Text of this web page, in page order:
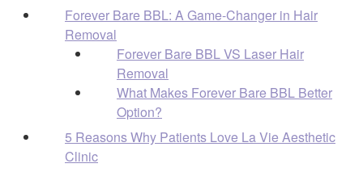
Forever Bare BBL: A Game-Changer in Hair
Removal
Forever Bare BBL VS Laser Hair
Removal
What Makes Forever Bare BBL Better
Option?
5 Reasons Why Patients Love La Vie Aesthetic
Clinic